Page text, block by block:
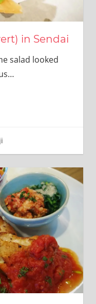
in Sendai
salad looked